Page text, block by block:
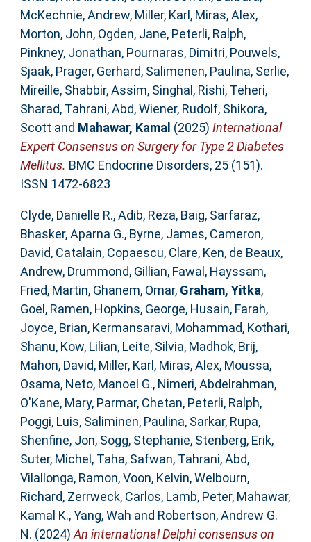
McKechnie, Andrew, Miller, Karl , Miras, Alex,
Morton, John, Ogden, Jane, Peterli, Ralph,
Pinkney, Jonathan, Pournaras, Dimitri, Pouwels,
Sjaak, Prager, Gerhard, Salimenen, Paulina, Serlie,
Mireille, Shabbir, Assim, Singhal, Rishi, Teheri,
Sharad, Tahrani, Abd,Wiener, Rudolf, Shikora,
Scott and Mahawar, Kamal (2025) International
Expert Consensus on Surgery for Type 2 Diabetes
Mellitus. BMC Endocrine Disorders, 25 (151).
ISSN 1472-6823
Clyde, Danielle R.,Adib, Reza, Baig, Sarfaraz,
Bhasker, Aparna G., Byrne, James, Cameron,
David, Catalain, Copaescu, Clare, Ken, de Beaux,
Andrew, Drummond, Gillian, Fawal, Hayssam,
Fried, Martin, Ghanem, Omar, Graham, Yitka,
Goel, Ramen, Hopkins, George, Husain, Farah,
Joyce, Brian, Kermansaravi, Mohammad, Kothari,
Shanu, Kow, Lilian, Leite, Silvia, Madhok, Brij,
Mahon, David, Miller, Karl , Miras, Alex, Moussa,
Osama, Neto, Manoel G., Nimeri, Abdelrahman,
O'Kane, Mary, Parmar, Chetan, Peterli, Ralph,
Poggi, Luis, Saliminen, Paulina, Sarkar, Rupa,
Shenfine, Jon, Sogg, Stephanie, Stenberg, Erik,
Suter, Michel , Taha, Safwan, Tahrani, Abd,
Vilallonga, Ramon,Voon, Kelvin,Welbourn,
Richard, Zerrweck, Carlos, Lamb, Peter, Mahawar,
Kamal K.,Yang, Wah and Robertson, Andrew G.
N. (2024) An international Delphi consensus on